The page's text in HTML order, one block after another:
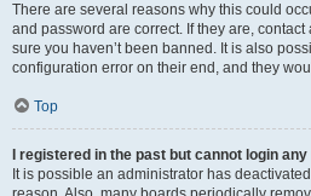
There are several reasons why this could
and password are correct. If they are,
sure you haven’t been banned. It is also
configuration error on their end, and they
Top
I registered in the past but cannot login
It is possible an administrator has